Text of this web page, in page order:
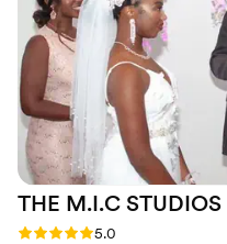
THE M.I.C STUDIOS
Rating: 5.0 (1 review)
5.0